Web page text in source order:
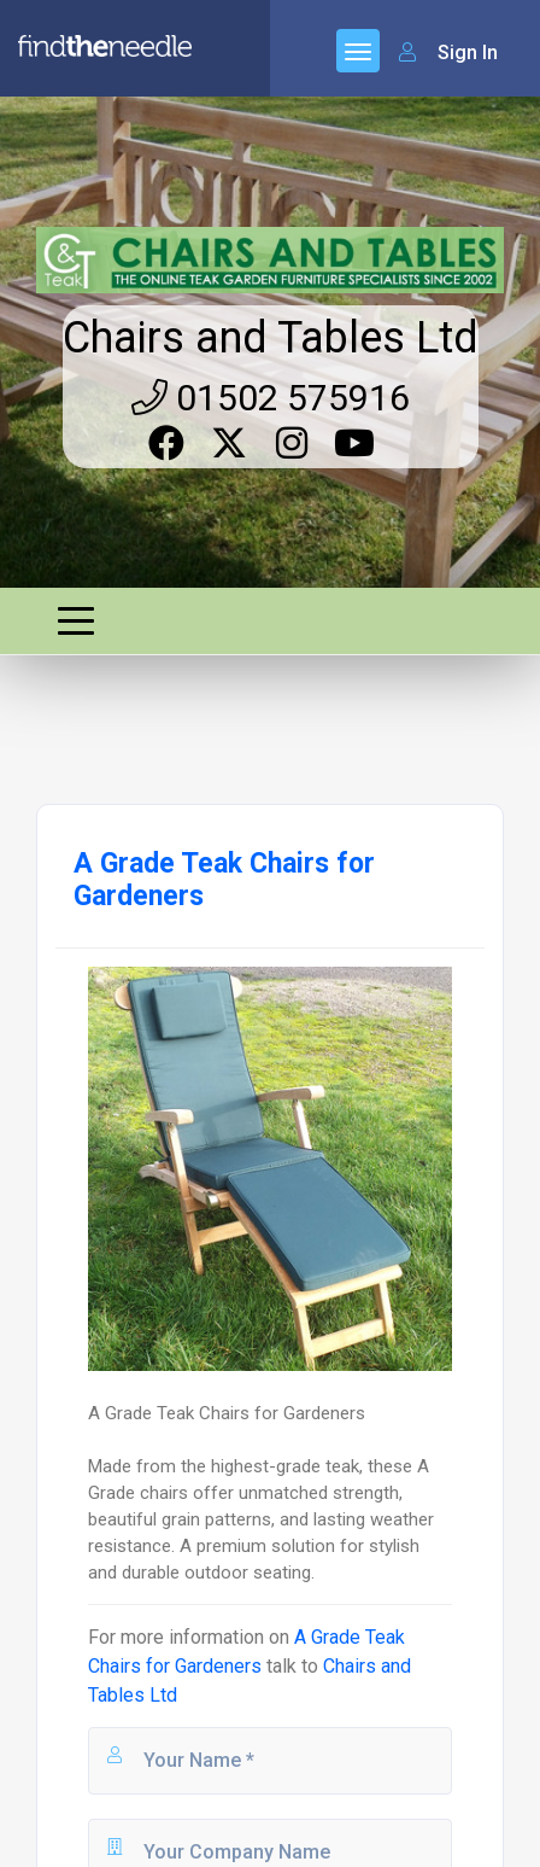
Sign In
Chairs and Tables Ltd
01502 575916
A Grade Teak Chairs for
Gardeners
A Grade Teak Chairs for Gardeners
Made from the highest-grade teak, these A
Grade chairs offer unmatched strength,
beautiful grain patterns, and lasting weather
resistance. A premium solution for stylish
and durable outdoor seating.
For more information on A Grade Teak
Chairs for Gardeners talk to Chairs and
Tables Ltd